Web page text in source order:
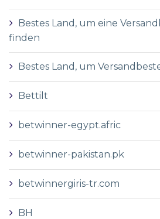
Bestes Land, um eine
finden
Bestes Land, um
Bettilt
betwinner-egypt.afric
betwinner-pakistan.pk
betwinnergiris-tr.com
BH